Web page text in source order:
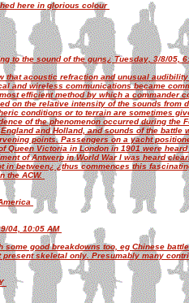
here in glorious colour
to the sound of the guns¿ Tuesday, 3/8/05,
that acoustic refraction and unusual
and wireless communications became
efficient method by which a commander
on the relative intensity of the sounds from
conditions or to terrain are sometimes
of the phenomenon occurred during the
and Holland, and sounds of the battle
points. Passengers on a yacht
Queen Victoria in London in 1901 were
of Antwerp in World War I was heard
in between¿ ¿thus commences this
the ACW.
04, 10:05 AM
good breakdowns too, eg Chinese
present skeletal only. Presumably many